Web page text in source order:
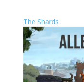
The Shards